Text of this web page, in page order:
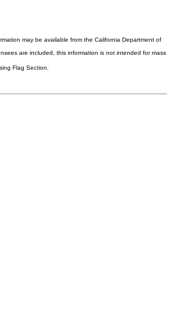
may be available from the California Department of
are included, this information is not intended for mass
Flag Section.